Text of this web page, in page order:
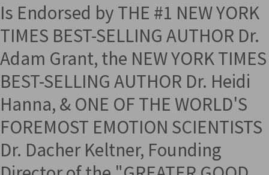
Is Endorsed by THE #1 NEW YORK
TIMES BEST-SELLING AUTHOR Dr.
Adam Grant, the NEW YORK TIMES
BEST-SELLING AUTHOR Dr. Heidi
Hanna, & ONE OF THE WORLD'S
FOREMOST EMOTION SCIENTISTS
Dr. Dacher Keltner, Founding